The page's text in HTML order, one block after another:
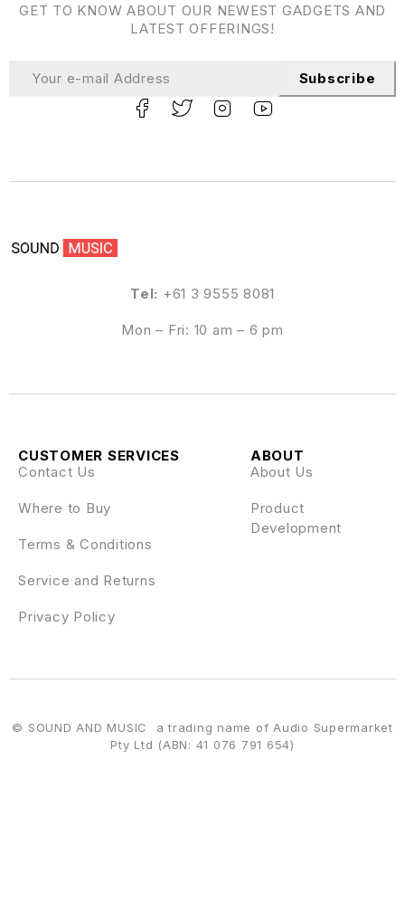
Tel: +61 3 9555 8081
Mon – Fri: 10 am – 6 pm
ABOUT
About Us
Product
Development
CUSTOMER SERVICES
Contact Us
Where to Buy
Terms & Conditions
Service and Returns
Privacy Policy
GET TO KNOW ABOUT OUR NEWEST GADGETS AND
LATEST OFFERINGS!
Subscribe
© SOUND AND MUSIC a trading name of Audio Supermarket
Pty Ltd (ABN: 41 076 791 654)